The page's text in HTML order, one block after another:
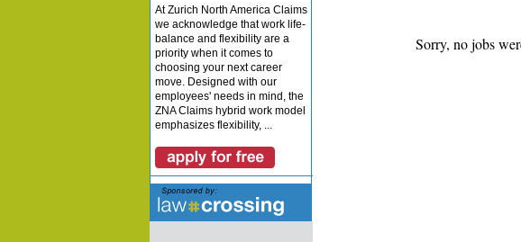
At Zurich North America Claims
we acknowledge that work life-
balance and flexibility are a
priority when it comes to
choosing your next career
move. Designed with our
employees' needs in mind, the
ZNA Claims hybrid work model
emphasizes flexibility, ...
Sorry, no jobs